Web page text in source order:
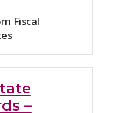
Fiscal
–